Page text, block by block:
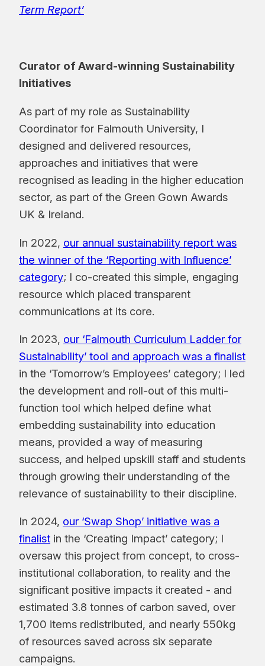
Term Report’
Curator of Award-winning Sustainability
Initiatives
As part of my role as Sustainability
Coordinator for Falmouth University, I
designed and delivered resources,
approaches and initiatives that were
recognised as leading in the higher education
sector, as part of the Green Gown Awards
UK & Ireland.
In 2022, our annual sustainability report was
the winner of the ‘Reporting with Influence’
category; I co-created this simple, engaging
resource which placed transparent
communications at its core.
In 2023, our ‘Falmouth Curriculum Ladder for
Sustainability’ tool and approach was a finalist
in the ‘Tomorrow’s Employees’ category; I led
the development and roll-out of this multi-
function tool which helped define what
embedding sustainability into education
means, provided a way of measuring
success, and helped upskill staff and students
through growing their understanding of the
relevance of sustainability to their discipline.
In 2024, our ‘Swap Shop’ initiative was a
finalist in the ‘Creating Impact’ category; I
oversaw this project from concept, to cross-
institutional collaboration, to reality and the
significant positive impacts it created - and
estimated 3.8 tonnes of carbon saved, over
1,700 items redistributed, and nearly 550kg
of resources saved across six separate
campaigns.